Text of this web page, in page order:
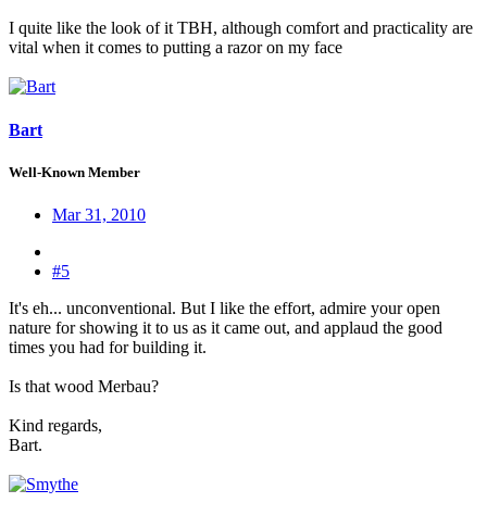
I quite like the look of it TBH, although comfort and practicality are
vital when it comes to putting a razor on my face
Bart
Well-Known Member
Mar 31, 2010
#5
It's eh... unconventional. But I like the effort, admire your open
nature for showing it to us as it came out, and applaud the good
times you had for building it.
Is that wood Merbau?
Kind regards,
Bart.